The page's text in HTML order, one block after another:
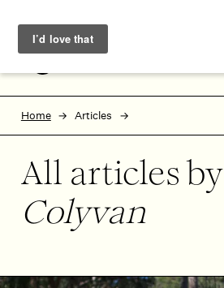
Skip to footer
Home Articles
All articles by
Colyvan